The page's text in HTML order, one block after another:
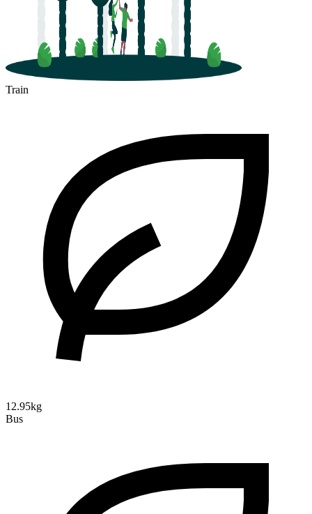
Train
12.95kg
Bus